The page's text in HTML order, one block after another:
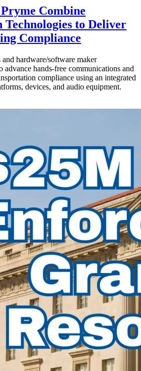
Combine
Technologies to Deliver
Compliance
hardware/software maker
hands-free communications and
compliance using an integrated
devices, and audio equipment.